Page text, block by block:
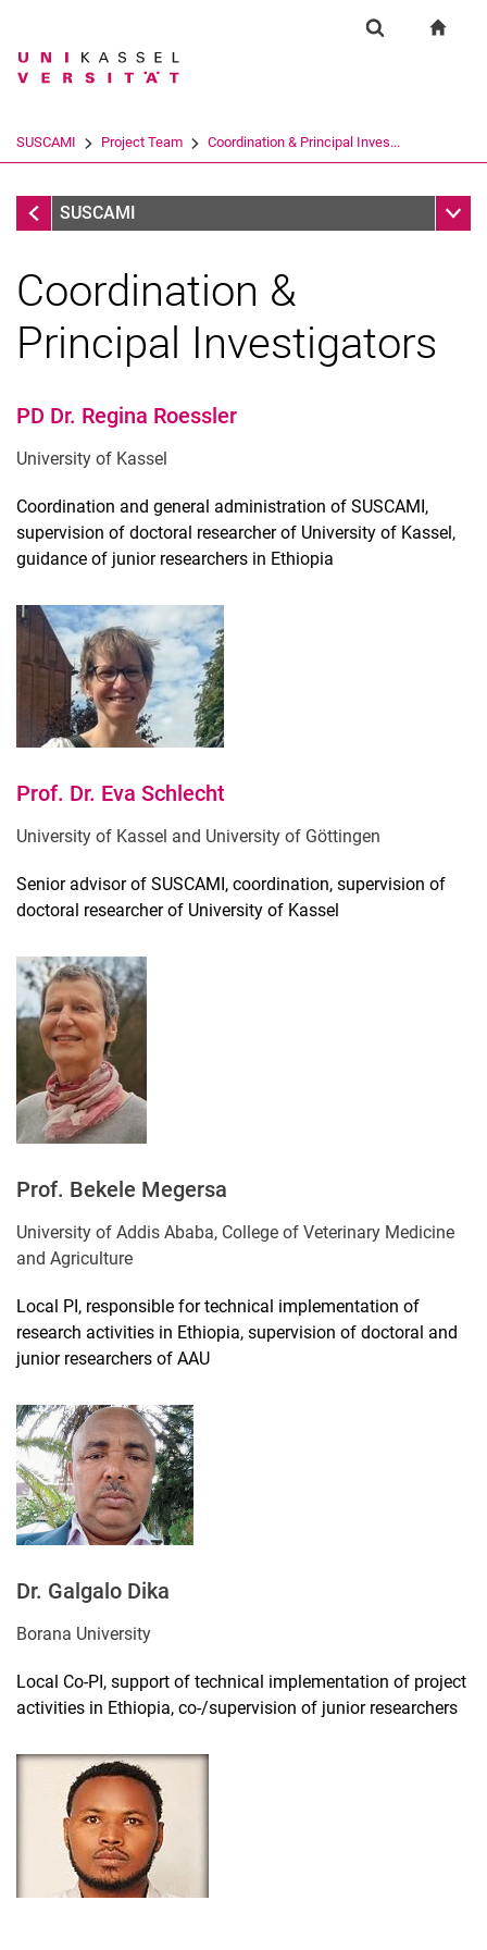
Springe direkt zu: Inhalt
Springe direkt zu: Suche
Springe direkt zu:
Suchbegriff
Suchen (öffnet externen Link in einem
SUSCAMI Project Team Coordination & Principal Inves...
Project Team
SUSCAMI
Coordination & Principal Investigators
Doctoral researchers & Master students
Coordination &
Principal Investigators
PD Dr. Regina Roessler
University of Kassel
Coordination and general administration of SUSCAMI,
supervision of doctoral researcher of University of Kassel,
guidance of junior researchers in Ethiopia
Prof. Dr. Eva Schlecht
University of Kassel and University of Göttingen
Senior advisor of SUSCAMI, coordination, supervision of
doctoral researcher of University of Kassel
Prof. Bekele Megersa
University of Addis Ababa, College of Veterinary Medicine
and Agriculture
Local PI, responsible for technical implementation of
research activities in Ethiopia, supervision of doctoral and
junior researchers of AAU
Dr. Galgalo Dika
Borana University
Local Co-PI, support of technical implementation of project
activities in Ethiopia, co-/supervision of junior researchers